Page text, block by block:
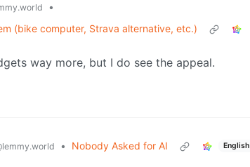
•
(bike computer, Strava alternative, etc.)
way more, but I do see the appeal.
• Nobody Asked for AI English